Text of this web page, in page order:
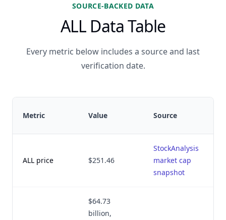
SOURCE-BACKED DATA
ALL Data Table
Every metric below includes a source and last
verification date.
Metric Value Source
ALL price $251.46
StockAnalysis
market cap
snapshot
$64.73
billion,